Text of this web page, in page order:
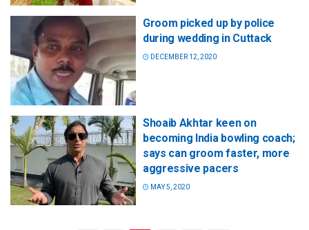
Groom picked up by police
during wedding in Cuttack
DECEMBER 12, 2020
Shoaib Akhtar keen on
becoming India bowling coach;
says can groom faster, more
aggressive pacers
MAY 5, 2020